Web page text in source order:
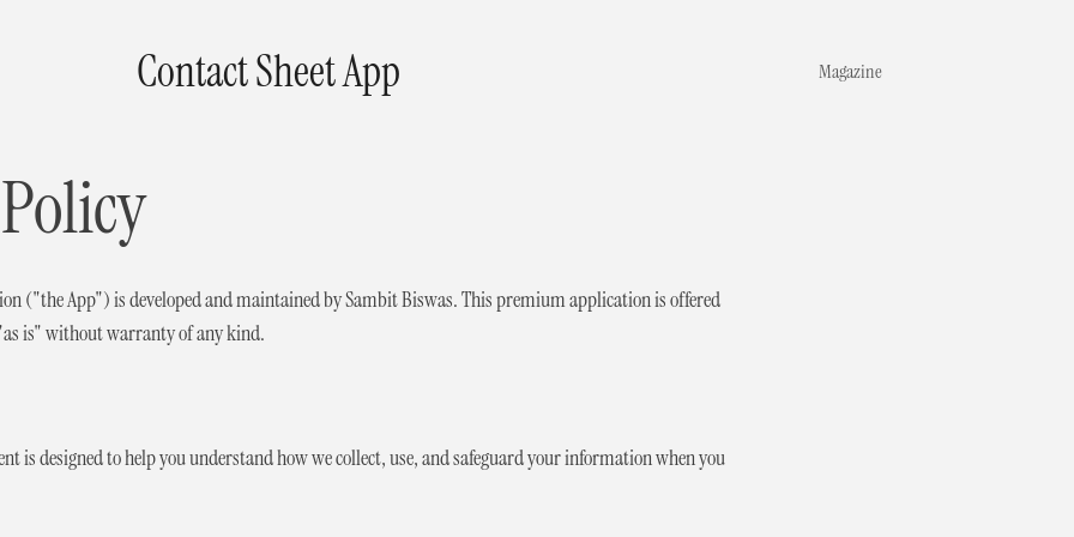
Contact Sheet App Magazine
("the App") is developed and maintained by Sambit Biswas. This premium application is offered
is" without warranty of any kind.
is designed to help you understand how we collect, use, and safeguard your information when you